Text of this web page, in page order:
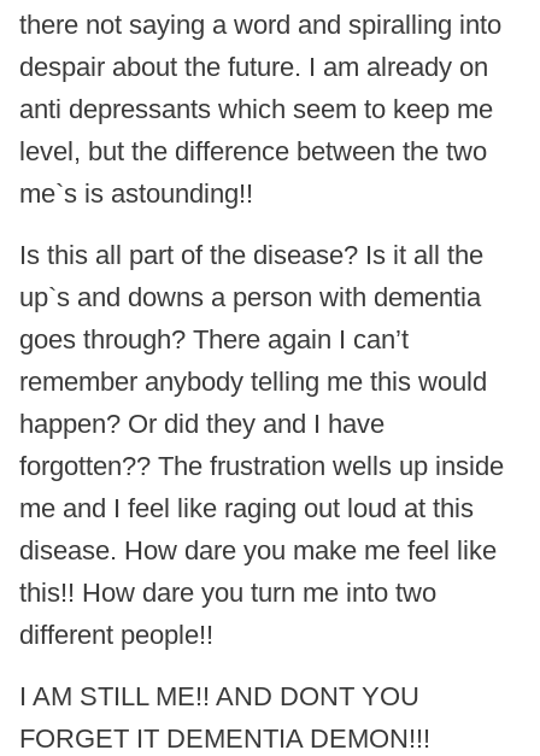
there not saying a word and spiralling into
despair about the future. I am already on
anti depressants which seem to keep me
level, but the difference between the two
me`s is astounding!!
Is this all part of the disease? Is it all the
up`s and downs a person with dementia
goes through? There again I can’t
remember anybody telling me this would
happen? Or did they and I have
forgotten?? The frustration wells up inside
me and I feel like raging out loud at this
disease. How dare you make me feel like
this!! How dare you turn me into two
different people!!
I AM STILL ME!! AND DONT YOU
FORGET IT DEMENTIA DEMON!!!